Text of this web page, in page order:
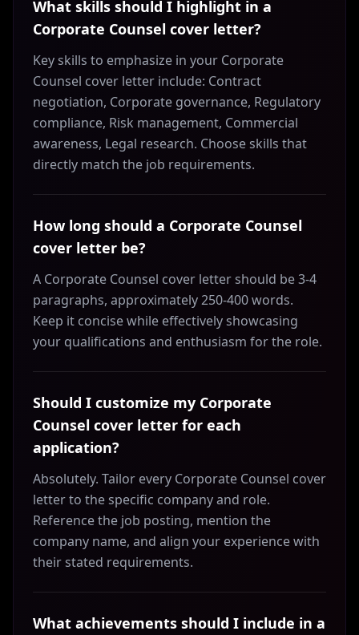
What skills should I highlight in a
Corporate Counsel cover letter?
Key skills to emphasize in your Corporate
Counsel cover letter include: Contract
negotiation, Corporate governance, Regulatory
compliance, Risk management, Commercial
awareness, Legal research. Choose skills that
directly match the job requirements.
How long should a Corporate Counsel
cover letter be?
A Corporate Counsel cover letter should be 3-4
paragraphs, approximately 250-400 words.
Keep it concise while effectively showcasing
your qualifications and enthusiasm for the role.
Should I customize my Corporate
Counsel cover letter for each
application?
Absolutely. Tailor every Corporate Counsel cover
letter to the specific company and role.
Reference the job posting, mention the
company name, and align your experience with
their stated requirements.
What achievements should I include in a